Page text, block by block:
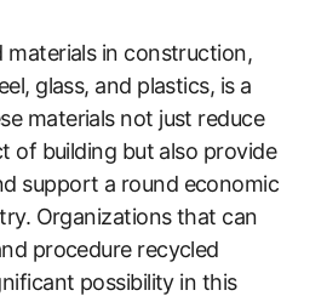
materials in construction,
glass, and plastics, is a
materials not just reduce
of building but also provide
support a round economic
Organizations that can
procedure recycled
possibility in this